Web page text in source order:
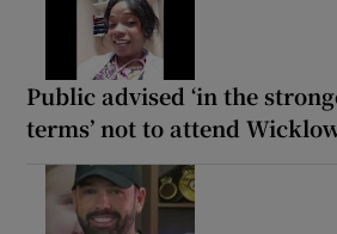
Public advised ‘in the
terms’ not to attend